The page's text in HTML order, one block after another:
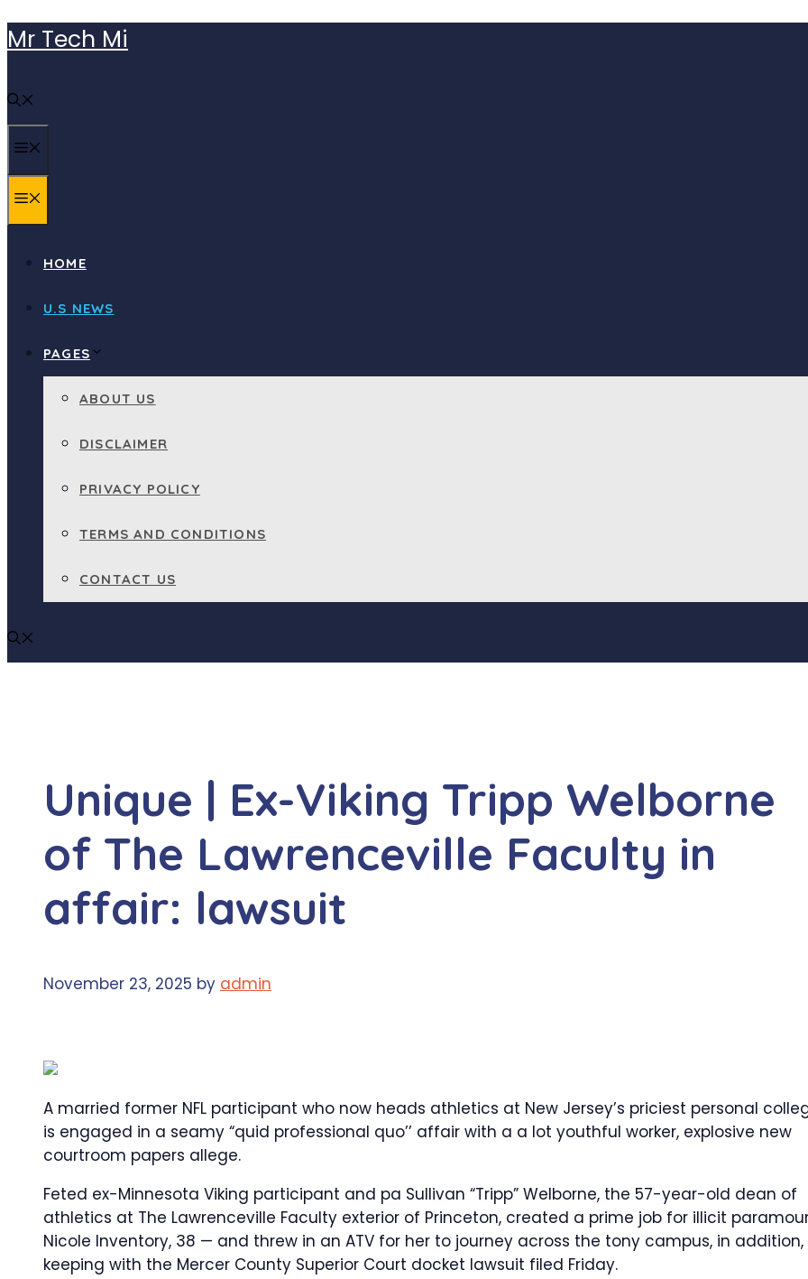
Skip
to
Mr Tech Mi
HOME
U.S NEWS
PAGES
ABOUT US
DISCLAIMER
PRIVACY POLICY
TERMS AND CONDITIONS
CONTACT US
Unique | Ex-Viking Tripp Welborne
of The Lawrenceville Faculty in
affair: lawsuit
November 23, 2025 by admin
A married former NFL participant who now heads athletics at New Jersey’s priciest personal
is engaged in a seamy “quid professional quo’’ affair with a a lot youthful worker, explosive new
courtroom papers allege.
Feted ex-Minnesota Viking participant and pa Sullivan “Tripp” Welborne, the 57-year-old dean of
athletics at The Lawrenceville Faculty exterior of Princeton, created a prime job for illicit
Nicole Inventory, 38 — and threw in an ATV for her to journey across the tony campus, in addition,
keeping with the Mercer County Superior Court docket lawsuit filed Friday.